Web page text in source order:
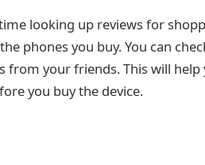
looking up reviews for
phones you buy. You can
from your friends. This will help
you buy the device.